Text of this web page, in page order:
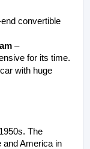
convertible
–
for its time.
with huge
The
and America in